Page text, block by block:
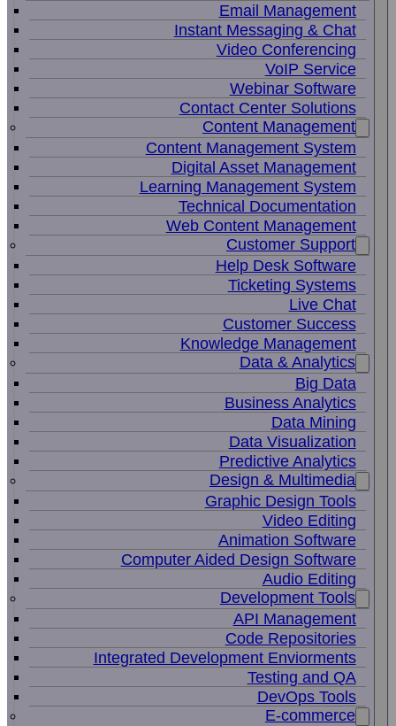
Email Management
Instant Messaging & Chat
Video Conferencing
VoIP Service
Webinar Software
Contact Center Solutions
Content Management
Content Management System
Digital Asset Management
Learning Management System
Technical Documentation
Web Content Management
Customer Support
Help Desk Software
Ticketing Systems
Live Chat
Customer Success
Knowledge Management
Data & Analytics
Big Data
Business Analytics
Data Mining
Data Visualization
Predictive Analytics
Design & Multimedia
Graphic Design Tools
Video Editing
Animation Software
Computer Aided Design Software
Audio Editing
Development Tools
API Management
Code Repositories
Integrated Development Enviorments
Testing and QA
DevOps Tools
E-commerce